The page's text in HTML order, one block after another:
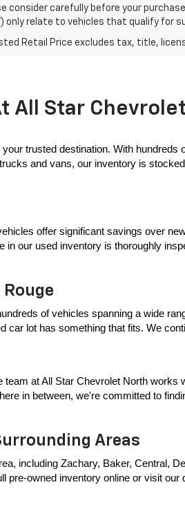
consider carefully before your
only relate to vehicles that qualify for
Retail Price excludes tax, title,
All Star
trusted destination. With
and vans, our inventory is
offer significant savings over
our used inventory is thoroughly
of vehicles spanning a wide
lot has something that fits. We
at All Star Chevrolet North
in between, we're committed to
Areas
including Zachary, Baker, Central,
owned inventory online or visit